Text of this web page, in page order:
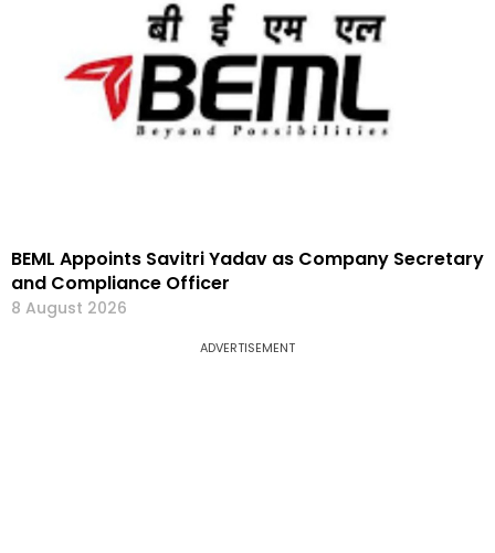
BEML Appoints Savitri Yadav as Company Secretary
and Compliance Officer
8 August 2026
ADVERTISEMENT